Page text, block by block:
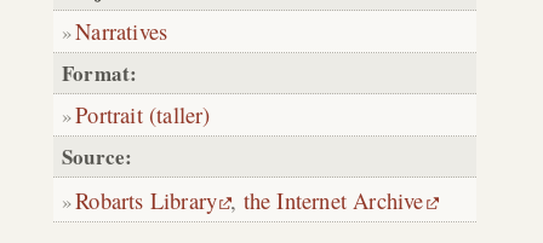
Narratives
Format:
Portrait (taller)
Source:
Robarts Library , the Internet Archive